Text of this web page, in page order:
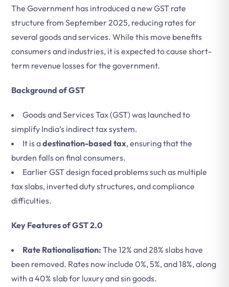
The Government has introduced a new GST rate
structure from September 2025, reducing rates for
several goods and services. While this move benefits
consumers and industries, it is expected to cause short-
term revenue losses for the government.
Background of GST
Goods and Services Tax (GST) was launched to
simplify India’s indirect tax system.
It is adestination-based tax, ensuring that the
burden falls on final consumers.
Earlier GST design faced problems such as multiple
tax slabs, inverted duty structures, and compliance
difficulties.
Key Features of GST 2.0
Rate Rationalisation: The 12% and 28% slabs have
been removed. Rates now include 0%, 5%, and 18%, along
with a 40% slab for luxury and sin goods.